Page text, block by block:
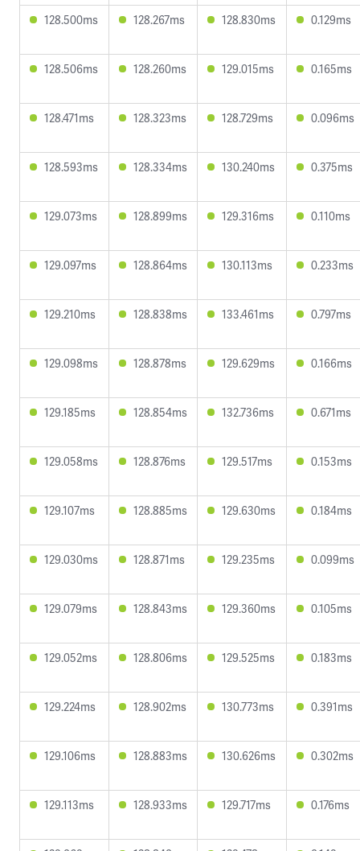
128.500ms 128.267ms 128.830ms 0.129ms
128.506ms 128.260ms 129.015ms 0.165ms
128.471ms 128.323ms 128.729ms 0.096ms
128.593ms 128.334ms 130.240ms 0.375ms
129.073ms 128.899ms 129.316ms 0.110ms
129.097ms 128.864ms 130.113ms 0.233ms
129.210ms 128.838ms 133.461ms 0.797ms
129.098ms 128.878ms 129.629ms 0.166ms
129.185ms 128.854ms 132.736ms 0.671ms
129.058ms 128.876ms 129.517ms 0.153ms
129.107ms 128.885ms 129.630ms 0.184ms
129.030ms 128.871ms 129.235ms 0.099ms
129.079ms 128.843ms 129.360ms 0.105ms
129.052ms 128.806ms 129.525ms 0.183ms
129.224ms 128.902ms 130.773ms 0.391ms
129.106ms 128.883ms 130.626ms 0.302ms
129.113ms 128.933ms 129.717ms 0.176ms